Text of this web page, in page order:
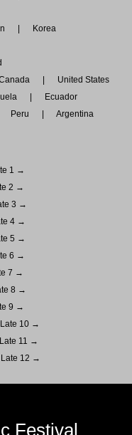
Korea
United States
Ecuador
Peru Argentina
1 →
2 →
3 →
4 →
5 →
6 →
7 →
8 →
9 →
10 →
11 →
12 →
Festival